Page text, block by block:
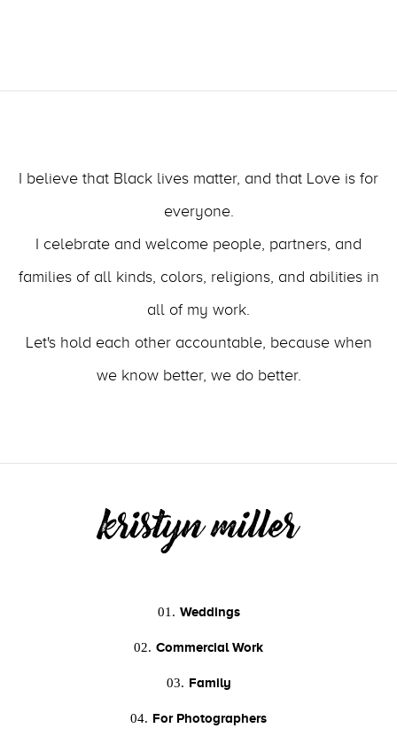
I believe that Black lives matter, and that Love is for
everyone.
I celebrate and welcome people, partners, and
families of all kinds, colors, religions, and abilities in
all of my work.
Let's hold each other accountable, because when
we know better, we do better.
01. Weddings
02. Commercial Work
03. Family
04. For Photographers